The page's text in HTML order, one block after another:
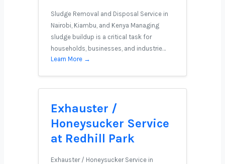
Sludge Removal and Disposal Service in
Nairobi, Kiambu, and Kenya Managing
sludge buildup is a critical task for
households, businesses, and industrie…
Learn More →
Exhauster /
Honeysucker Service
at Redhill Park
Exhauster / Honeysucker Service in